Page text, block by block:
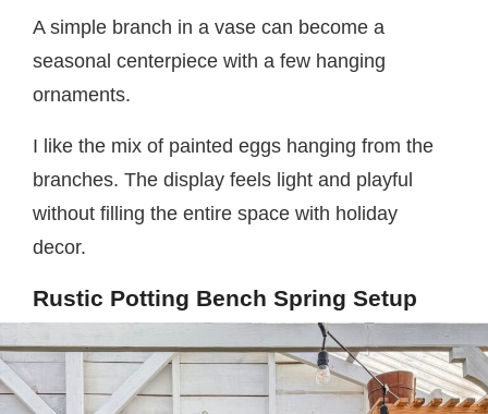
A simple branch in a vase can become a
seasonal centerpiece with a few hanging
ornaments.
I like the mix of painted eggs hanging from the
branches. The display feels light and playful
without filling the entire space with holiday
decor.
Rustic Potting Bench Spring Setup